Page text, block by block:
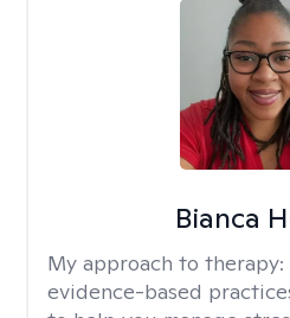
Bianca
My approach to therapy:
evidence-based